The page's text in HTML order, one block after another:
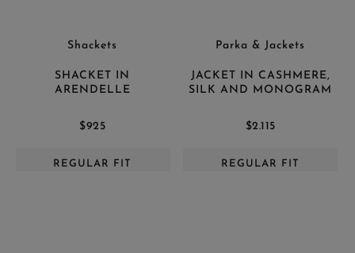
Shackets
SHACKET IN
ARENDELLE
$925
REGULAR FIT
Parka & Jackets
JACKET IN CASHMERE,
SILK AND MONOGRAM
$2.115
REGULAR FIT